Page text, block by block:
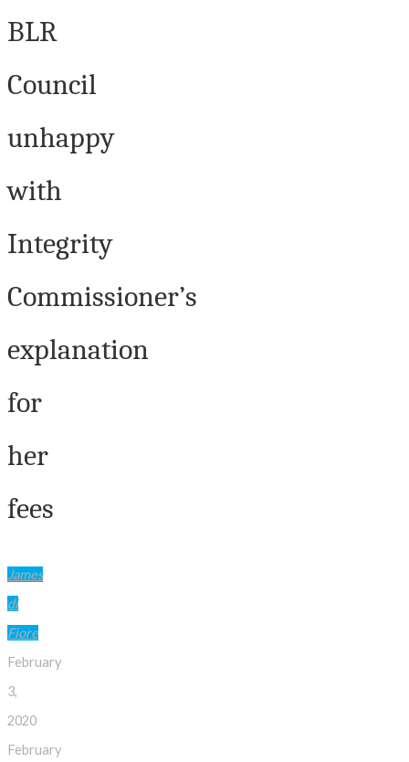
BLR
Council
unhappy
with
Integrity
Commissioner’s
explanation
for
her
fees
James
di
Fiore
February
3,
2020
February